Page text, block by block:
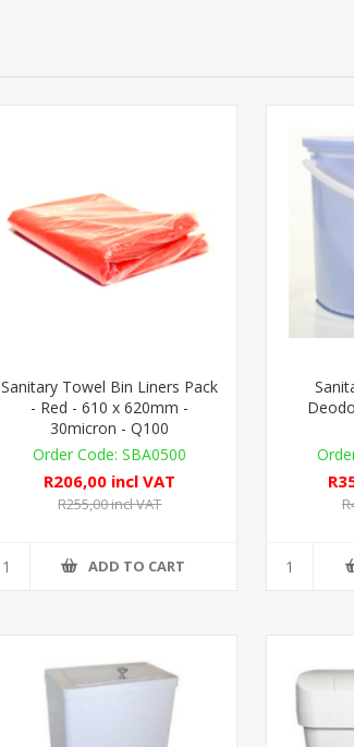
Sanitary Towel Bin Liners Pack
- Red - 610 x 620mm -
30micron - Q100
SBA0500
R206,00 incl VAT
R255,00 incl VAT
ADD TO CART